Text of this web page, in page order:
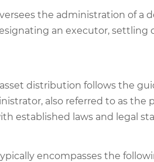
the administration of a
an executor, settling
distribution follows the
also referred to as the
established laws and legal
encompasses the